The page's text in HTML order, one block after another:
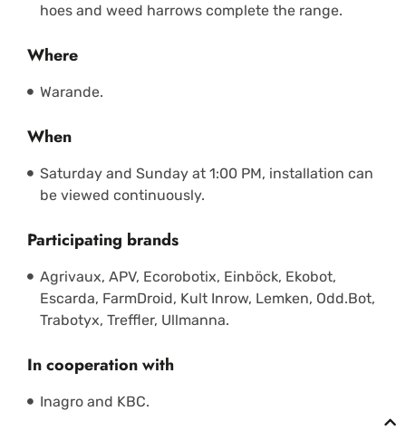
hoes and weed harrows complete the range.
Where
Warande.
When
Saturday and Sunday at 1:00 PM, installation can
be viewed continuously.
Participating brands
Agrivaux, APV, Ecorobotix, Einböck, Ekobot,
Escarda, FarmDroid, Kult Inrow, Lemken, Odd.Bot,
Trabotyx, Treffler, Ullmanna.
In cooperation with
Inagro and KBC.